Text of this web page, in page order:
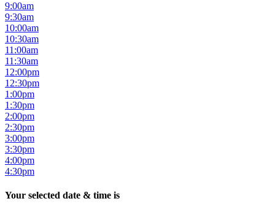
9:00am
9:30am
10:00am
10:30am
11:00am
11:30am
12:00pm
12:30pm
1:00pm
1:30pm
2:00pm
2:30pm
3:00pm
3:30pm
4:00pm
4:30pm
Your selected date & time is